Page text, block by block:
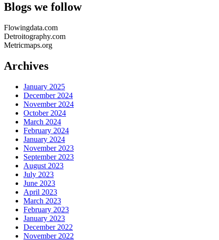
Blogs we follow
Flowingdata.com
Detroitography.com
Metricmaps.org
Archives
January 2025
December 2024
November 2024
October 2024
March 2024
February 2024
January 2024
November 2023
September 2023
August 2023
July 2023
June 2023
April 2023
March 2023
February 2023
January 2023
December 2022
November 2022